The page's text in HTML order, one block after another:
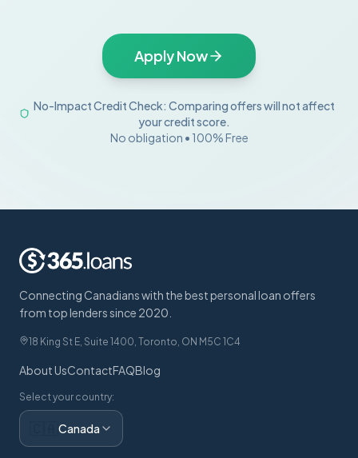
Apply Now
No-Impact Credit Check: Comparing offers will not affect
your credit score.
No obligation • 100% Free
Connecting Canadians with the best personal loan offers
from top lenders since 2020.
18 King St E, Suite 1400, Toronto, ON M5C 1C4
About UsContactFAQBlog
Select your country:
Canada